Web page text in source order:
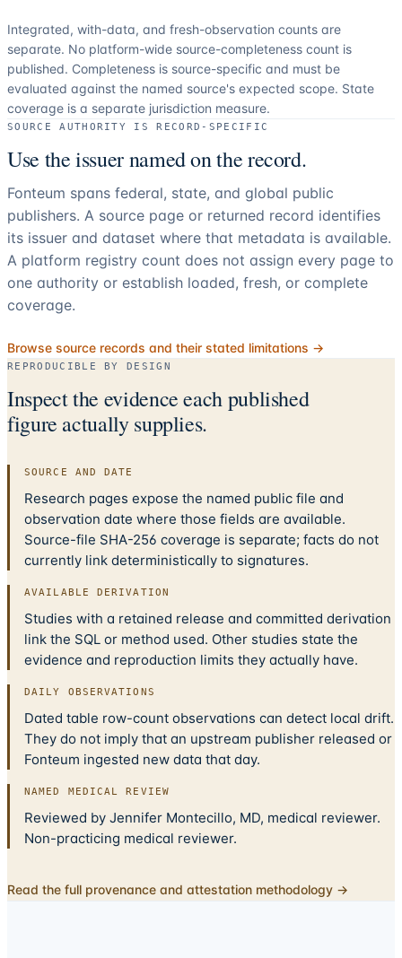
Integrated, with-data, and fresh-observation counts are
separate. No platform-wide source-completeness count is
published. Completeness is source-specific and must be
evaluated against the named source's expected scope. State
coverage is a separate jurisdiction measure.
SOURCE AUTHORITY IS RECORD-SPECIFIC
Use the issuer named on the record.
Fonteum spans federal, state, and global public
publishers. A source page or returned record identifies
its issuer and dataset where that metadata is available.
A platform registry count does not assign every page to
one authority or establish loaded, fresh, or complete
coverage.
Browse source records and their stated limitations →
REPRODUCIBLE BY DESIGN
Inspect the evidence each published
figure actually supplies.
SOURCE AND DATE
Research pages expose the named public file and
observation date where those fields are available.
Source-file SHA-256 coverage is separate; facts do not
currently link deterministically to signatures.
AVAILABLE DERIVATION
Studies with a retained release and committed derivation
link the SQL or method used. Other studies state the
evidence and reproduction limits they actually have.
DAILY OBSERVATIONS
Dated table row-count observations can detect local drift.
They do not imply that an upstream publisher released or
Fonteum ingested new data that day.
NAMED MEDICAL REVIEW
Reviewed by Jennifer Montecillo, MD, medical reviewer.
Non-practicing medical reviewer.
Read the full provenance and attestation methodology →